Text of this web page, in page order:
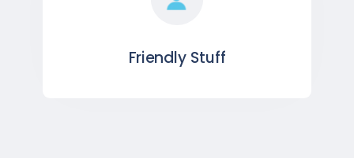
Friendly Stuff